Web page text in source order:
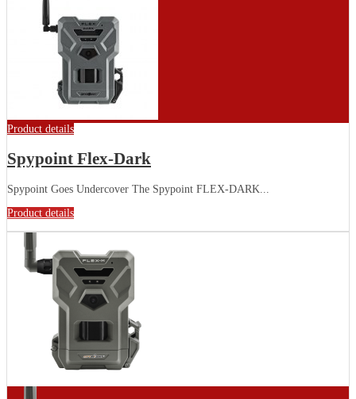
Product details
Spypoint Flex-Dark
Spypoint Goes Undercover The Spypoint FLEX-DARK...
Product details